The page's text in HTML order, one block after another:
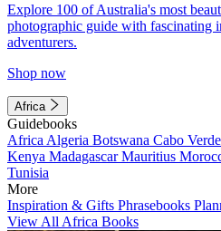
Explore 100 of Australia's most
photographic guide with fascinating
adventurers.
Shop now
Africa
Guidebooks
Africa Algeria Botswana Cabo Verde
Kenya MadagascarMauritius
Tunisia
More
Inspiration & Gifts Phrasebooks
View All Africa Books